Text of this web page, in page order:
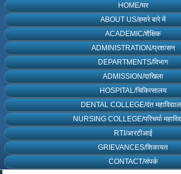
HOME/घर
ABOUT US/हमारे बारे में
ACADEMIC/शैक्षिक
ADMINISTRATION/प्रशासन
DEPARTMENTS/विभाग
ADMISSION/दाखिला
HOSPITAL/चिकित्सालय
DENTAL COLLEGE/दंत
NURSING COLLEGE/परिचर्या
RTI/आरटीआई
GRIEVANCES/शिकायत
CONTACT/संपर्क